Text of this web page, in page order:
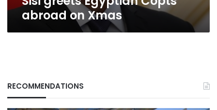
abroad on Xmas
RECOMMENDATIONS